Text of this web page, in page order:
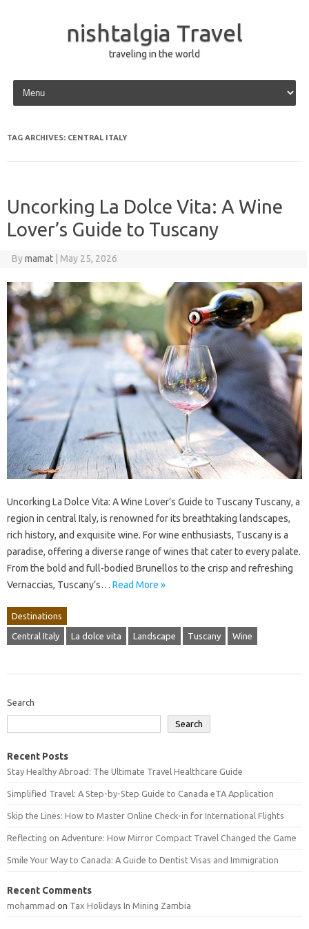
nishtalgia Travel
traveling in the world
Skip to content
TAG ARCHIVES: CENTRAL ITALY
Uncorking La Dolce Vita: A Wine
Lover’s Guide to Tuscany
Bymamat May 25, 2026
Uncorking La Dolce Vita: A Wine Lover’s Guide to Tuscany Tuscany, a
region in central Italy, is renowned for its breathtaking landscapes,
rich history, and exquisite wine. For wine enthusiasts, Tuscany is a
paradise, offering a diverse range of wines that cater to every palate.
From the bold and full-bodied Brunellos to the crisp and refreshing
Vernaccias, Tuscany’s… Read More »
Destinations
Central Italy La dolce vita Landscape Tuscany Wine
Search
Search
Recent Posts
Stay Healthy Abroad: The Ultimate Travel Healthcare Guide
Simplified Travel: A Step-by-Step Guide to Canada eTA Application
Skip the Lines: How to Master Online Check-in for International Flights
Reflecting on Adventure: How Mirror Compact Travel Changed the Game
Smile Your Way to Canada: A Guide to Dentist Visas and Immigration
Recent Comments
mohammad on Tax Holidays In Mining Zambia